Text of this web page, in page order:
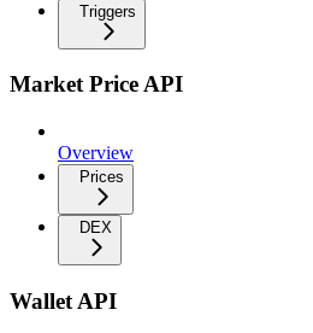
Triggers
Market Price API
Overview
Prices
DEX
Wallet API